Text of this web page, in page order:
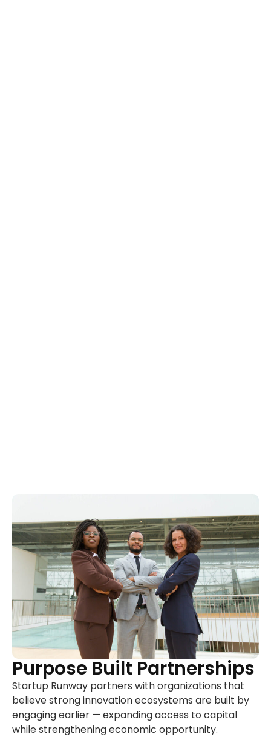
Purpose Built Partnerships
Startup Runway partners with organizations that
believe strong innovation ecosystems are built by
engaging earlier — expanding access to capital
while strengthening economic opportunity.